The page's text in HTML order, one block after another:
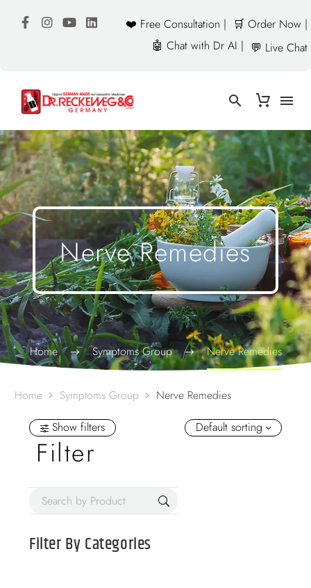
❤️ Free Consultation |
🛒 Order Now |
🤖 Chat with Dr AI | 💬 Live Chat
Nerve Remedies
Home Symptoms Group Nerve Remedies
Home Symptoms Group Nerve Remedies
Show filters
Filter
Filter ByCategories
Default sorting